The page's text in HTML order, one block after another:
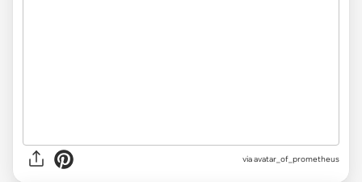
via avatar_of_prometheus